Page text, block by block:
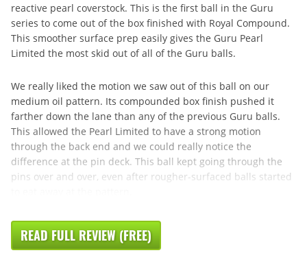
reactive pearl coverstock. This is the first ball in the Guru
series to come out of the box finished with Royal Compound.
This smoother surface prep easily gives the Guru Pearl
Limited the most skid out of all of the Guru balls.
We really liked the motion we saw out of this ball on our
medium oil pattern. Its compounded box finish pushed it
farther down the lane than any of the previous Guru balls.
This allowed the Pearl Limited to have a strong motion
through the back end and we could really notice the
difference at the pin deck. This ball kept going through the
pins over and over, even after rougher-surfaced balls started
READ FULL REVIEW (FREE)